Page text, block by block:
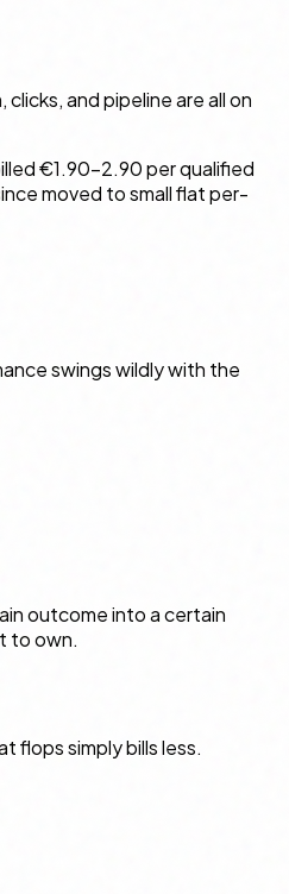
and pipeline are all on
€1.90–2.90 per qualified
moved to small flat per-
swings wildly with the
outcome into a certain
to own.
flops simply bills less.